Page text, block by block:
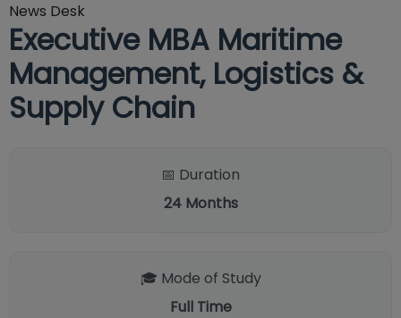
News Desk
Executive MBA Maritime
Management, Logistics &
Supply Chain
📅 Duration
24 Months
🎓 Mode of Study
Full Time